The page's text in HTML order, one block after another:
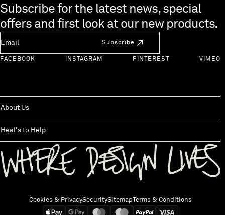
Skip to end of footer
Subscribe for the latest news, special
offers and first look at our new products.
Subscribe
FACEBOOK INSTAGRAM PINTEREST VIMEO
About Us
Heal's to Help
Cookies & PrivacySecuritySitemap Terms & Conditions
We accept